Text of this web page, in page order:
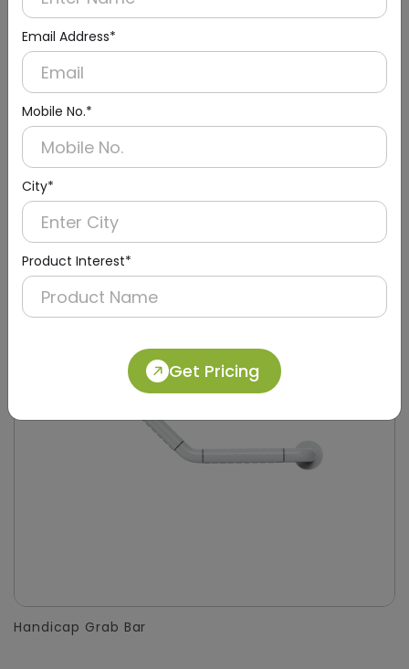
Email Address*
Mobile No.*
City*
Product Interest*
Get Pricing
Urinal Sensor & Flusher
Handicap Grab Bar